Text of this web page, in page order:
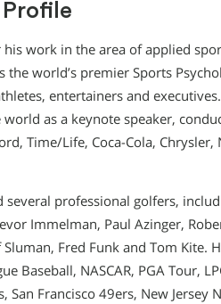
work in the area of applied
the world’s premier Sports
entertainers and
as a keynote speaker,
Time/Life, Coca-Cola,
several professional golfers,
Immelman, Paul Azinger,
Sluman, Fred Funk and Tom
Baseball, NASCAR, PGA Tour,
San Francisco 49ers, New Jersey